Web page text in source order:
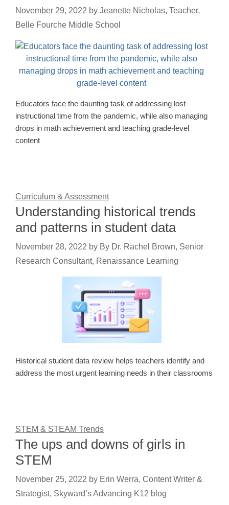
November 29, 2022 by Jeanette Nicholas, Teacher,
Belle Fourche Middle School
Educators face the daunting task of addressing lost
instructional time from the pandemic, while also managing
drops in math achievement and teaching grade-level
content
Curriculum & Assessment
Understanding historical trends
and patterns in student data
November 28, 2022 by By Dr. Rachel Brown, Senior
Research Consultant, Renaissance Learning
Historical student data review helps teachers identify and
address the most urgent learning needs in their classrooms
STEM & STEAM Trends
The ups and downs of girls in
STEM
November 25, 2022 by Erin Werra, Content Writer &
Strategist, Skyward’s Advancing K12 blog